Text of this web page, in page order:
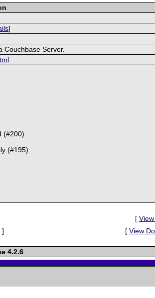
]
Couchbase Server.
(#200).
(#195).
[
] [ View
4.2.6